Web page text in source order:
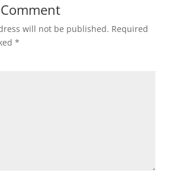
will not be published. Required
*